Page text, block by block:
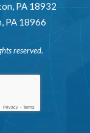
, PA 18932
, PA 18966
reserved.
Privacy - Terms